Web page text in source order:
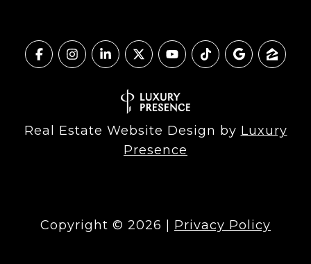
Real Estate Website Design by Luxury
Presence
Copyright © 2026 Privacy Policy